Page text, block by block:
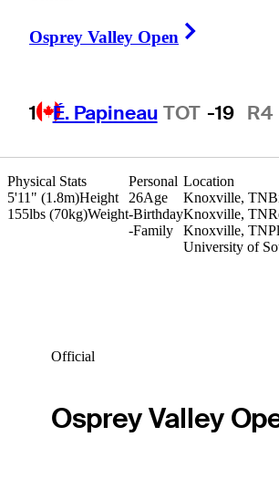
Osprey Valley Open
1 É. Papineau TOT -19 R4
Physical Stats
5'11" (1.8m)Height
155lbs (70kg)Weight
Location
Knoxville, TN
Knoxville, TN
Knoxville, TN
University of
Personal
26Age
-Birthday
-Family
Official
Osprey Valley